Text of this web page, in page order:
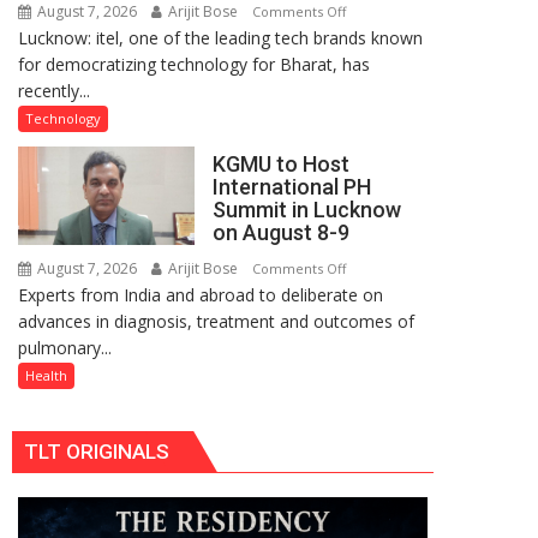
a
Quiz
August 7, 2026 Arijit Bose Comments Offon
Heera
with
support
at
just
Lucknow: itel, one of the leading tech brands known
for democratizing technology for Bharat, has
recently...
Technology
KGMU to Host
International PH
Summit in Lucknow
on August 8-9
August 7, 2026 Arijit Bose Comments Offon
KGMU
to
Lucknow
Experts from India and abroad to deliberate on
advances in diagnosis, treatment and outcomes of
pulmonary...
Health
TLT ORIGINALS